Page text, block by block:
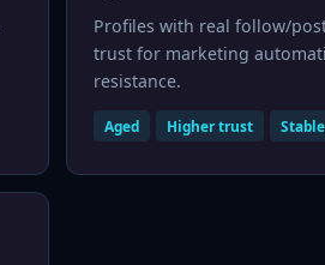
Profiles with real follow/
trust for marketing
resistance.
Aged Higher trust Stable